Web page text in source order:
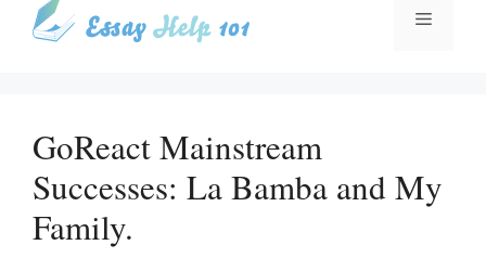
Menu
GoReact Mainstream
Successes: La Bamba and My
Family.